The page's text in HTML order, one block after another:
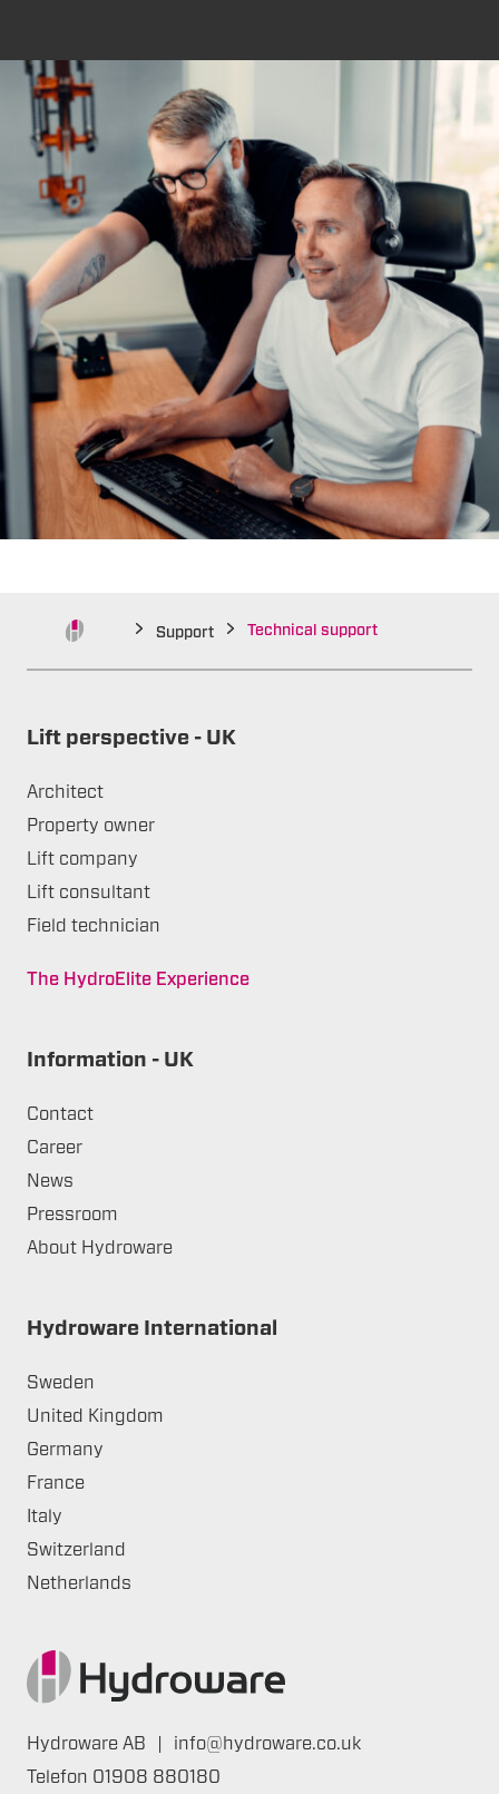
Support Technical support
Lift perspective - UK
Architect
Property owner
Lift company
Lift consultant
Field technician
The HydroElite Experience
Information - UK
Contact
Career
News
Pressroom
About Hydroware
Hydroware International
Sweden
United Kingdom
Germany
France
Italy
Switzerland
Netherlands
Hydroware AB
info@hydroware.co.uk
Telefon 01908 880180